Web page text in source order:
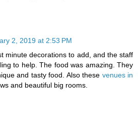
2, 2019 at 2:53 PM
minute decorations to add, and the staff
to help. The food was amazing. They
and tasty food. Also these venues in
and beautiful big rooms.